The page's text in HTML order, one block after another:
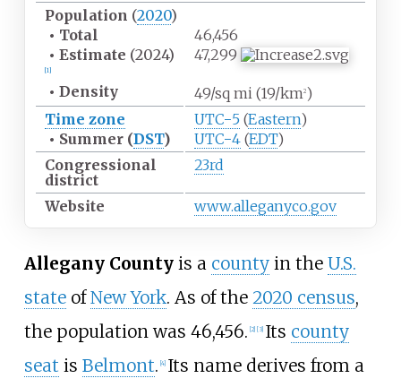
Population (2020)
• Total
46,456
• Estimate (2024)
[1]
47,299
• Density 49/sq mi (19/km2)
Time zone
UTC−5(Eastern)
• Summer (DST) UTC−4(EDT)
Congressional
district
23rd
Website www.alleganyco.gov
Allegany Countyis a countyin the U.S.
stateofNew York. As of the 2020 census,
the population was 46,456. [2] [3] Its county
seat is Belmont. [4] Its name derives from a